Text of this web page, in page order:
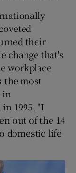
their
change that's
workplace
the most
in
1995. "I
out of the 14
domestic life